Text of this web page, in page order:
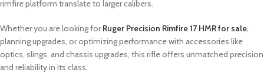
rimfire platform translate to larger calibers.
Whether you are looking forRuger Precision Rimfire 17 HMR for sale,
planning upgrades, or optimizing performance with accessories like
optics, slings, and chassis upgrades, this rifle offers unmatched precision
and reliability in its class.